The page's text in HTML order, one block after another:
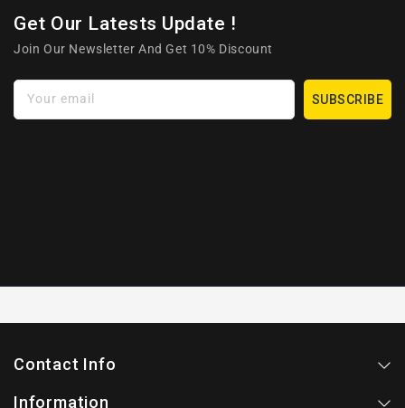
Get Our Latests Update !
Join Our Newsletter And Get 10% Discount
Your email SUBSCRIBE
Contact Info
Information